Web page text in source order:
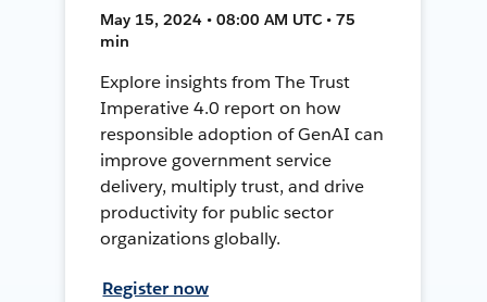
May 15, 2024 • 08:00 AM UTC • 75
min
Explore insights from The Trust
Imperative 4.0 report on how
responsible adoption of GenAI can
improve government service
delivery, multiply trust, and drive
productivity for public sector
organizations globally.
Register now